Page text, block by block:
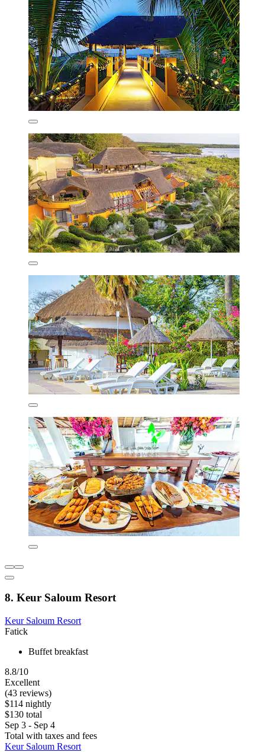
8. Keur Saloum Resort
Keur Saloum Resort
Fatick
Buffet breakfast
8.8/10
Excellent
(43 reviews)
$114 nightly
$130 total
Sep 3 - Sep 4
Total with taxes and fees
Keur Saloum Resort